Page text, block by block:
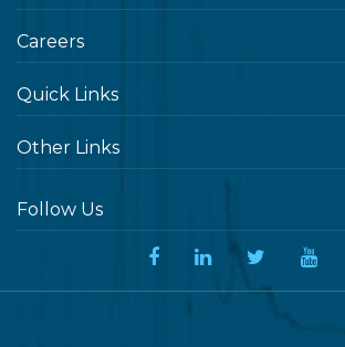
Careers
Quick Links
Other Links
Follow Us